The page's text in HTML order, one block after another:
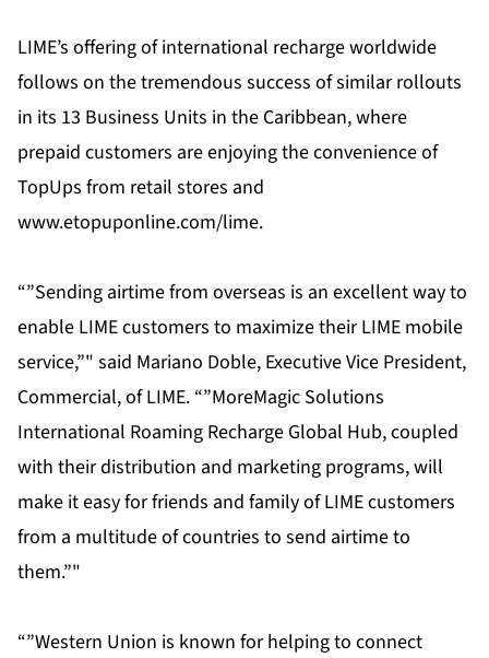
LIME’s offering of international recharge worldwide
follows on the tremendous success of similar rollouts
in its 13 Business Units in the Caribbean, where
prepaid customers are enjoying the convenience of
TopUps from retail stores and
www.etopuponline.com/lime.
“”Sending airtime from overseas is an excellent way to
enable LIME customers to maximize their LIME mobile
service,”" said Mariano Doble, Executive Vice President,
Commercial, of LIME. “”MoreMagic Solutions
International Roaming Recharge Global Hub, coupled
with their distribution and marketing programs, will
make it easy for friends and family of LIME customers
from a multitude of countries to send airtime to
them.”"
“”Western Union is known for helping to connect